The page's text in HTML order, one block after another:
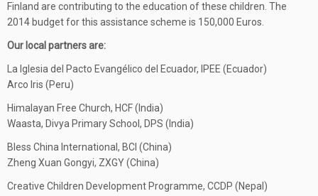
Finland are contributing to the education of these children. The
2014 budget for this assistance scheme is 150,000 Euros.
Our local partners are:
La Iglesia del Pacto Evangélico del Ecuador, IPEE (Ecuador)
Arco Iris (Peru)
Himalayan Free Church, HCF (India)
Waasta, Divya Primary School, DPS (India)
Bless China International, BCI (China)
Zheng Xuan Gongyi, ZXGY (China)
Creative Children Development Programme, CCDP (Nepal)